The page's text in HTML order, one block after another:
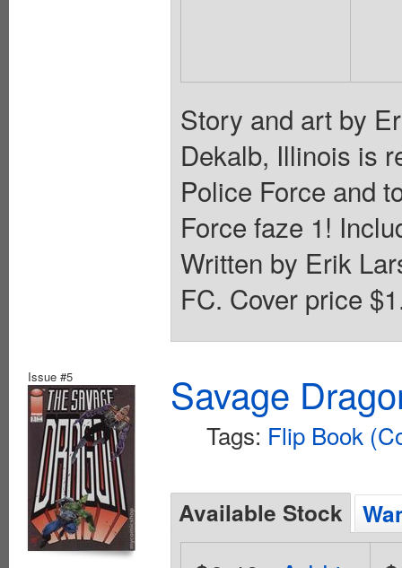
Story and art by
Dekalb, Illinois is
Police Force and
Force faze 1!
Written by Erik
FC. Cover price
Issue #5 Savage
Tags: Flip Book
Available Stock